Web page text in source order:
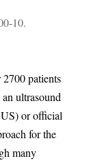
10.
patients
ultrasound
or official
for the
many